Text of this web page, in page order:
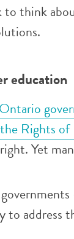
think
education
Ontario
Rights of
Yet
address